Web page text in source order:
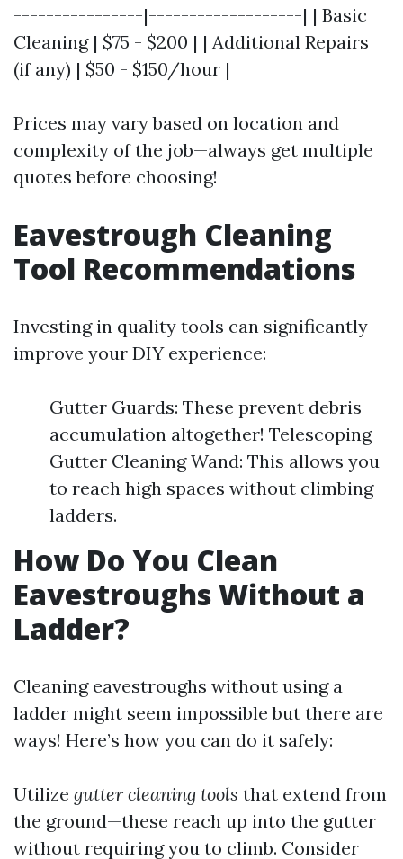
----------------|-------------------| | Basic
Cleaning | $75 - $200 | | Additional Repairs
(if any) | $50 - $150/hour |
Prices may vary based on location and
complexity of the job—always get multiple
quotes before choosing!
Eavestrough Cleaning
Tool Recommendations
Investing in quality tools can significantly
improve your DIY experience:
Gutter Guards: These prevent debris
accumulation altogether! Telescoping
Gutter Cleaning Wand: This allows you
to reach high spaces without climbing
ladders.
How Do You Clean
Eavestroughs Without a
Ladder?
Cleaning eavestroughs without using a
ladder might seem impossible but there are
ways! Here’s how you can do it safely:
Utilize gutter cleaning tools that extend from
the ground—these reach up into the gutter
without requiring you to climb. Consider